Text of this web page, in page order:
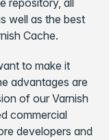
repository, all
well as the best
Cache.
to make it
advantages are
of our Varnish
commercial
developers and